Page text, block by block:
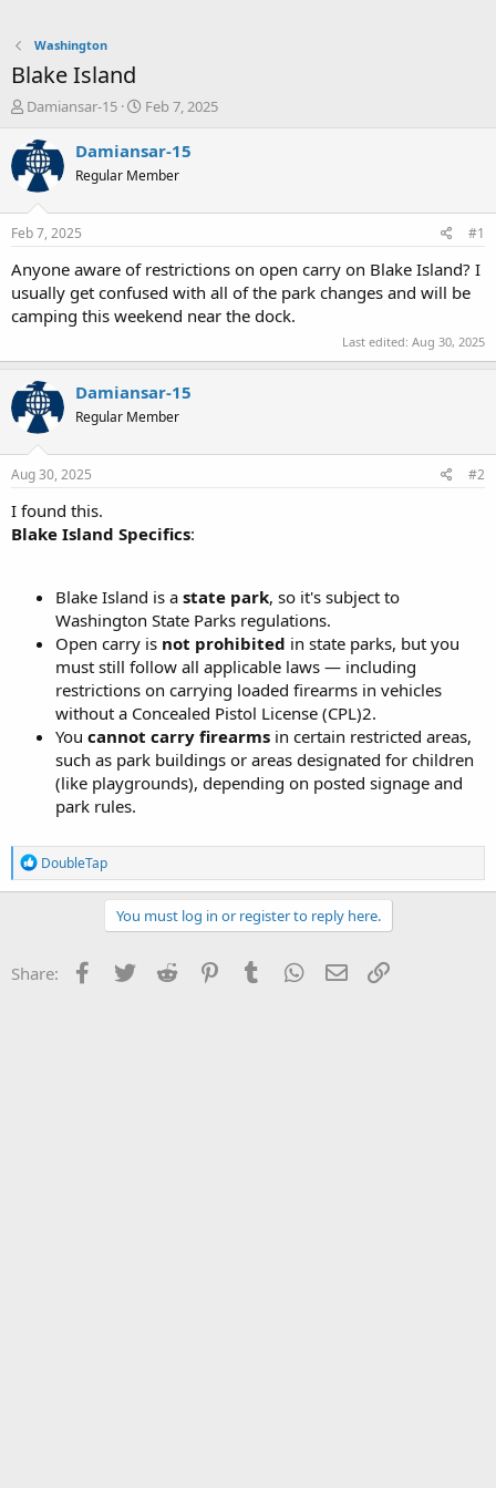
Washington
Blake Island
T
r
e
a
s
t
a
t
e
Damiansar-15
S
a
t
e
Feb 7, 2025
Damiansar-15
Regular Member
Feb 7, 2025 #1
Anyone aware of restrictions on open carry on Blake Island? I
usually get confused with all of the park changes and will be
camping this weekend near the dock.
Last edited: Aug 30, 2025
Damiansar-15
Regular Member
Aug 30, 2025 #2
I found this.
Blake Island Specifics:
Blake Island is a state park, so it's subject to
Washington State Parks regulations.
Open carry is not prohibited in state parks, but you
must still follow all applicable laws — including
restrictions on carrying loaded firearms in vehicles
without a Concealed Pistol License (CPL)2.
You cannot carry firearms in certain restricted areas,
such as park buildings or areas designated for children
(like playgrounds), depending on posted signage and
park rules.
R
e
a
o
n
DoubleTap
You must log in or register to reply here.
Share: Facebook
Twitter Reddit PinterestTumblr WhatsApp
Email